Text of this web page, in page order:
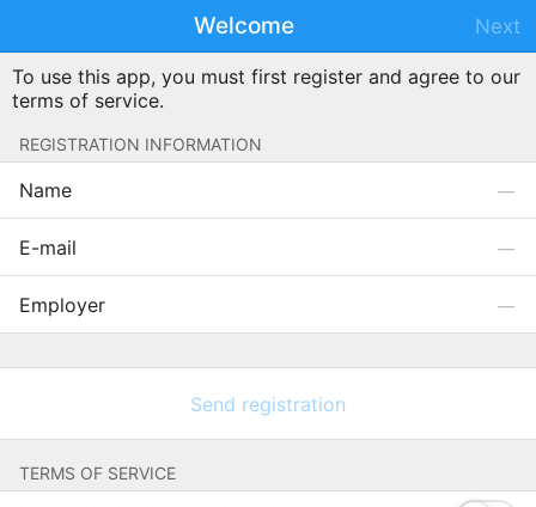
Welcome Next
To use this app, you must first register and agree to our
terms of service.
REGISTRATION INFORMATION
Name
E-mail
Employer
Send registration
TERMS OF SERVICE